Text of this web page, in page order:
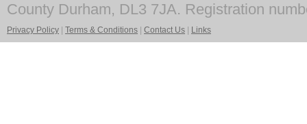
County Durham, DL3 7JA. Registration
Privacy Policy Terms & Conditions Contact Us Links